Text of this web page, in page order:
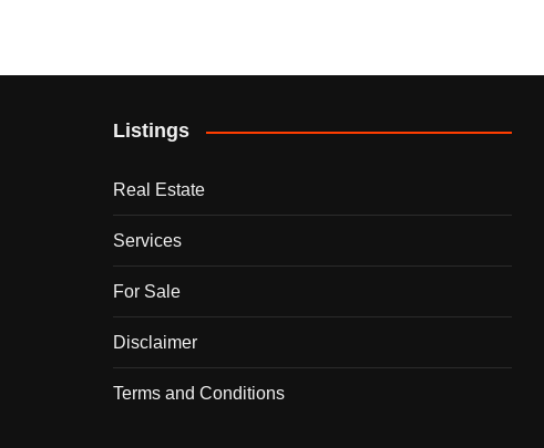
Listings
Real Estate
Services
For Sale
Disclaimer
Terms and Conditions